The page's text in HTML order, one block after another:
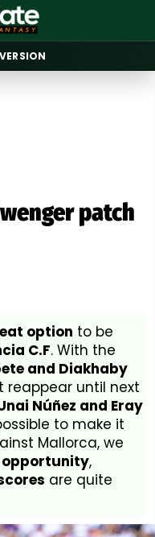
patch
option to be
C.F. With the
and Diakhaby
reappear until next
Núñez and Eray
to make it
Mallorca, we
,
are quite